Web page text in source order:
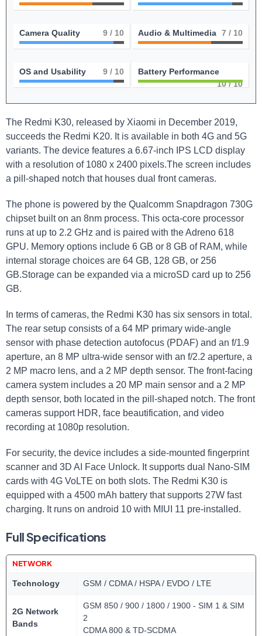
Camera Quality 9 / 10 Audio & Multimedia 7 / 10
OS and Usability 9 / 10
Battery Performance
10/ 10
The Redmi K30, released by Xiaomi in December 2019,
succeeds the Redmi K20. It is available in both 4G and 5G
variants. The device features a 6.67-inch IPS LCD display
with a resolution of 1080 x 2400 pixels.The screen includes
a pill-shaped notch that houses dual front cameras.
The phone is powered by the Qualcomm Snapdragon 730G
chipset built on an 8nm process. This octa-core processor
runs at up to 2.2 GHz and is paired with the Adreno 618
GPU. Memory options include 6 GB or 8 GB of RAM, while
internal storage choices are 64 GB, 128 GB, or 256
GB.Storage can be expanded via a microSD card up to 256
GB.
In terms of cameras, the Redmi K30 has six sensors in total.
The rear setup consists of a 64 MP primary wide-angle
sensor with phase detection autofocus (PDAF) and an f/1.9
aperture, an 8 MP ultra-wide sensor with an f/2.2 aperture, a
2 MP macro lens, and a 2 MP depth sensor. The front-facing
camera system includes a 20 MP main sensor and a 2 MP
depth sensor, both located in the pill-shaped notch. The front
cameras support HDR, face beautification, and video
recording at 1080p resolution.
For security, the device includes a side-mounted fingerprint
scanner and 3D AI Face Unlock. It supports dual Nano-SIM
cards with 4G VoLTE on both slots. The Redmi K30 is
equipped with a 4500 mAh battery that supports 27W fast
charging. It runs on android 10 with MIUI 11 pre-installed.
Full Specifications
NETWORK
Technology GSM / CDMA / HSPA / EVDO / LTE
2G Network
Bands
GSM 850 / 900 / 1800 / 1900 - SIM 1 & SIM
2
CDMA 800 & TD-SCDMA